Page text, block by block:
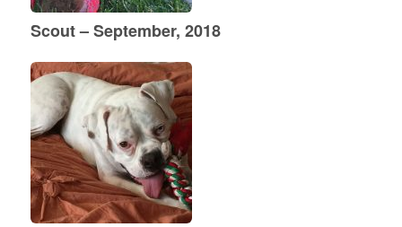
Scout – September, 2018